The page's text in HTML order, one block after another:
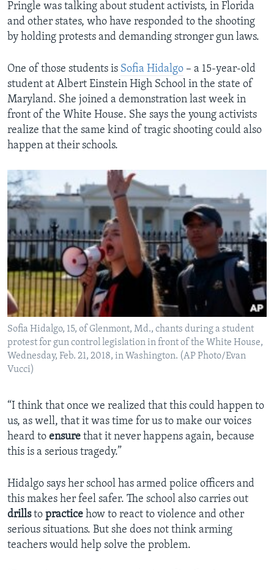
Pringle was talking about student activists, in Florida
and other states, who have responded to the shooting
by holding protests and demanding stronger gun laws.
One of those students is Sofia Hidalgo – a 15-year-old
student at Albert Einstein High School in the state of
Maryland. She joined a demonstration last week in
front of the White House. She says the young activists
realize that the same kind of tragic shooting could also
happen at their schools.
Sofia Hidalgo, 15, of Glenmont, Md., chants during a student
protest for gun control legislation in front of the White House,
Wednesday, Feb. 21, 2018, in Washington. (AP Photo/Evan
Vucci)
“I think that once we realized that this could happen to
us, as well, that it was time for us to make our voices
heard to ensure that it never happens again, because
this is a serious tragedy.”
Hidalgo says her school has armed police officers and
this makes her feel safer. The school also carries out
drillsto practice how to react to violence and other
serious situations. But she does not think arming
teachers would help solve the problem.